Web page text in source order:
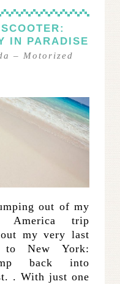
IN PARADISE
– Motorized
out of my
America trip
my very last
New York:
back into
. With just one